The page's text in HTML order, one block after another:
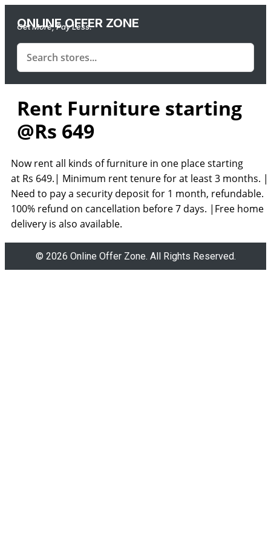
ONLINE OFFER ZONE
Get More, Pay Less.
Rent Furniture starting
@Rs 649
Now rent all kinds of furniture in one place starting
at Rs 649.| Minimum rent tenure for at least3 months. |
Need to pay a security deposit for 1 month, refundable. |
100% refund on cancellation before7 days. | Free home
delivery is also available.
© 2026 Online Offer Zone. All Rights Reserved.